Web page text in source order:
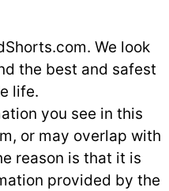
We look
the best and safest
life.
you see in this
or may overlap with
reason is that it is
provided by the